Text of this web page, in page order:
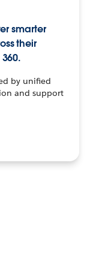
smarter
their
by unified
and support